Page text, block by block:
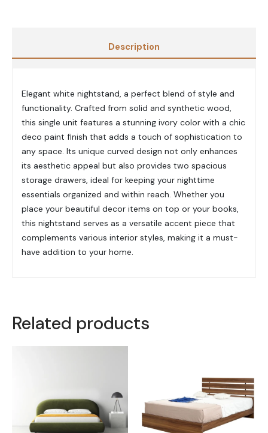
Description
Elegant white nightstand, a perfect blend of style and
functionality. Crafted from solid and synthetic wood,
this single unit features a stunning ivory color with a chic
deco paint finish that adds a touch of sophistication to
any space. Its unique curved design not only enhances
its aesthetic appeal but also provides two spacious
storage drawers, ideal for keeping your nighttime
essentials organized and within reach. Whether you
place your beautiful decor items on top or your books,
this nightstand serves as a versatile accent piece that
complements various interior styles, making it a must-
have addition to your home.
Related products